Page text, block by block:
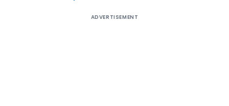
ADVERTISEMENT